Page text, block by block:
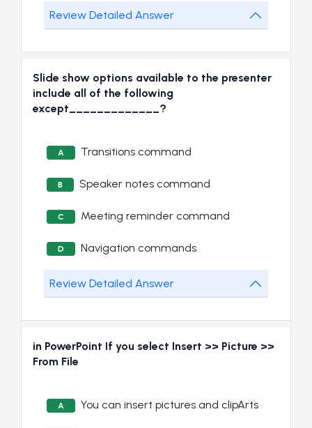
Review Detailed Answer
Slide show options available to the presenter
include all of the following
except_____________?
A Transitions command
B Speaker notes command
C Meeting reminder command
D Navigation commands
Review Detailed Answer
in PowerPoint If you select Insert >> Picture >>
From File
A You can insert pictures and clipArts